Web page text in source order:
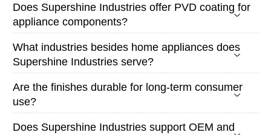
Does Supershine Industries offer PVD coating for
appliance components?
What industries besides home appliances does
Supershine Industries serve?
Are the finishes durable for long-term consumer
use?
Does Supershine Industries support OEM and